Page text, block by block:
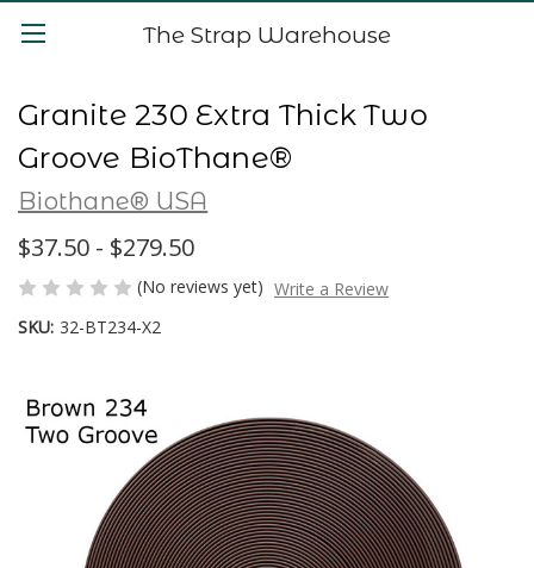
The Strap Warehouse
Granite 230 Extra Thick Two
Groove BioThane®
Biothane® USA
$37.50 - $279.50
(No reviews yet) Write a Review
SKU: 32-BT234-X2